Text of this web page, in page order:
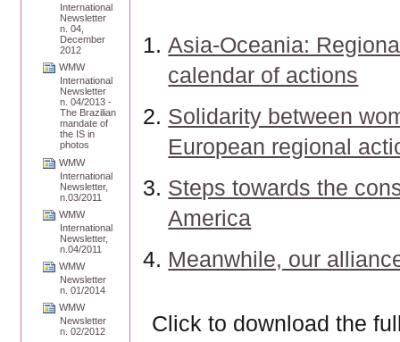
International
Newsletter
n. 04,
December
2012
WMW
International
Newsletter
n. 04/2013 -
The Brazilian
mandate of
the IS in
photos
WMW
International
Newsletter,
n.03/2011
WMW
International
Newsletter,
n.04/2011
WMW
Newsletter
n. 01/2014
WMW
Newsletter
n. 02/2012
Asia-Oceania:
calendar of actions
Solidarity between
European regional
Steps towards the
America
Meanwhile, our
Click to download the